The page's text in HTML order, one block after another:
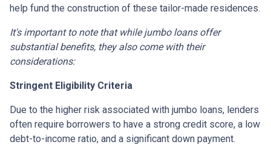
help fund the construction of these tailor-made residences.
It's important to note that while jumbo loans offer
substantial benefits, they also come with their
considerations:
Stringent Eligibility Criteria
Due to the higher risk associated with jumbo loans, lenders
often require borrowers to have a strong credit score, a low
debt-to-income ratio, and a significant down payment.